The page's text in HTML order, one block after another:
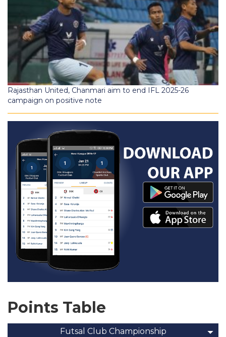
Rajasthan United, Chanmari aim to end IFL 2025-26
campaign on positive note
Points Table
Futsal Club Championship